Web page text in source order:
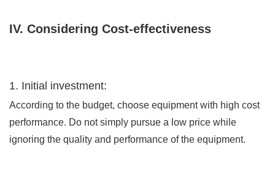
IV. Considering Cost-effectiveness
1. Initial investment:
According to the budget, choose equipment with high cost
performance. Do not simply pursue a low price while
ignoring the quality and performance of the equipment.